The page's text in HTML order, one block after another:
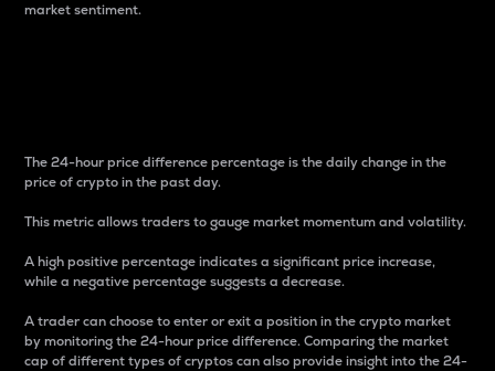
market sentiment.
The 24-hour price difference percentage is the daily change in the
price of crypto in the past day.
This metric allows traders to gauge market momentum and volatility.
A high positive percentage indicates a significant price increase,
while a negative percentage suggests a decrease.
A trader can choose to enter or exit a position in the crypto market
by monitoring the 24-hour price difference. Comparing the market
cap of different types of cryptos can also provide insight into the 24-